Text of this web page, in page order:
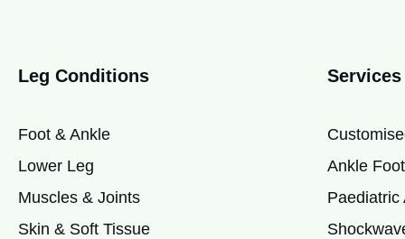
Leg Conditions
Foot & Ankle
Lower Leg
Muscles & Joints
Skin & Soft Tissue
Services
Ankle
Paediatric